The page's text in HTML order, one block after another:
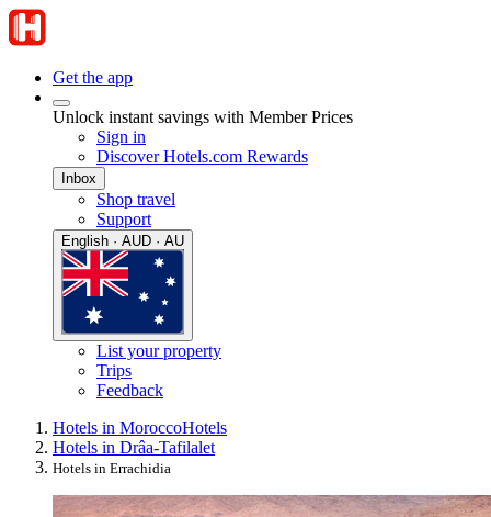
Get the app
Unlock instant savings with Member Prices
Sign in
Discover Hotels.com Rewards
Inbox
Shop travel
Support
English · AUD · AU
List your property
Trips
Feedback
Hotels in MoroccoHotels
Hotels in Drâa-Tafilalet
Hotels in Errachidia